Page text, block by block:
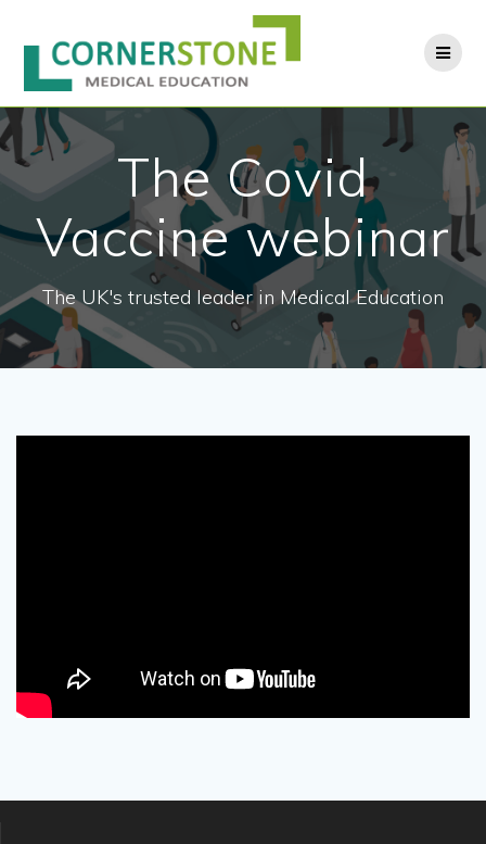
Skip
to
content
The Covid
Vaccine webinar
The UK's trusted leader in Medical Education